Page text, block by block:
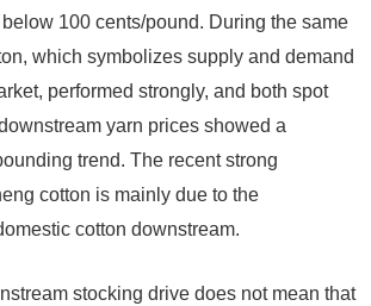
100 cents/pound. During the same
which symbolizes supply and demand
performed strongly, and both spot
yarn prices showed a
trend. The recent strong
cotton is mainly due to the
cotton downstream.
stocking drive does not mean that